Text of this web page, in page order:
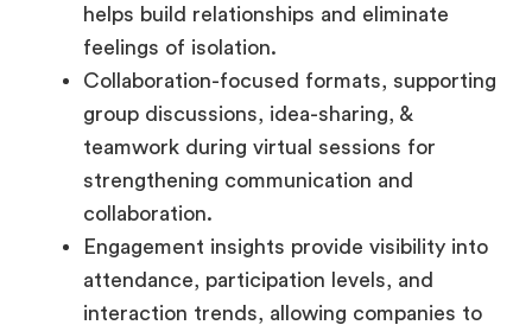
helps build relationships and eliminate
feelings of isolation.
Collaboration-focused formats, supporting
group discussions, idea-sharing, &
teamwork during virtual sessions for
strengthening communication and
collaboration.
Engagement insights provide visibility into
attendance, participation levels, and
interaction trends, allowing companies to